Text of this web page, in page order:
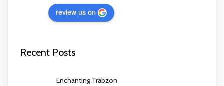
review us on
Recent Posts
Enchanting Trabzon